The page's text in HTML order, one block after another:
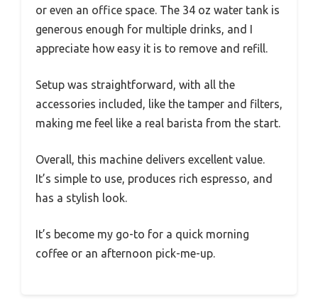
or even an office space. The 34 oz water tank is
generous enough for multiple drinks, and I
appreciate how easy it is to remove and refill.
Setup was straightforward, with all the
accessories included, like the tamper and filters,
making me feel like a real barista from the start.
Overall, this machine delivers excellent value.
It’s simple to use, produces rich espresso, and
has a stylish look.
It’s become my go-to for a quick morning
coffee or an afternoon pick-me-up.